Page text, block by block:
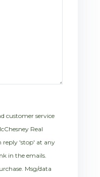
customer service
Real
reply 'stop' at any
in the emails.
Msg/data